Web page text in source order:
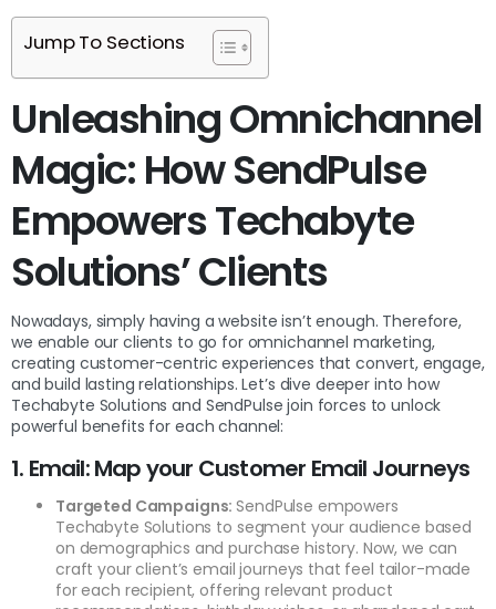
Jump To Sections
Unleashing Omnichannel
Magic: How SendPulse
Empowers Techabyte
Solutions’ Clients
Nowadays, simply having a website isn’t enough. Therefore,
we enable our clients to go for omnichannel marketing,
creating customer-centric experiences that convert, engage,
and build lasting relationships. Let’s dive deeper into how
Techabyte Solutions and SendPulse join forces to unlock
powerful benefits for each channel:
1. Email: Map your Customer Email Journeys
Targeted Campaigns:SendPulse empowers
Techabyte Solutions to segment your audience based
on demographics and purchase history. Now, we can
craft your client’s email journeys that feel tailor-made
for each recipient, offering relevant product